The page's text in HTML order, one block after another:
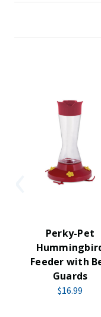
Perky-Pet
Feeder with
Guards
$16.99